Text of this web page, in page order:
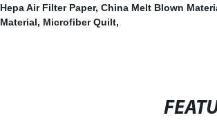
Hepa Air Filter Paper, China Melt Blown
Material, Microfiber Quilt,